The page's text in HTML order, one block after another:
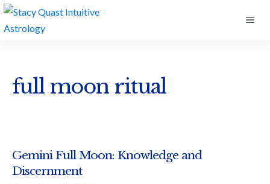
Skip
to
full moon ritual
Gemini Full Moon: Knowledge and
Discernment